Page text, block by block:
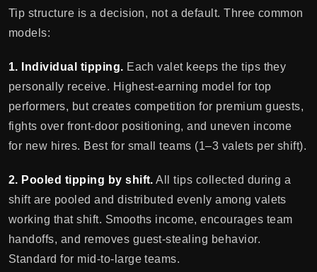
Tip structure is a decision, not a default. Three common
models:
1. Individual tipping. Each valet keeps the tips they
personally receive. Highest-earning model for top
performers, but creates competition for premium guests,
fights over front-door positioning, and uneven income
for new hires. Best for small teams (1–3 valets per shift).
2. Pooled tipping by shift. All tips collected during a
shift are pooled and distributed evenly among valets
working that shift. Smooths income, encourages team
handoffs, and removes guest-stealing behavior.
Standard for mid-to-large teams.